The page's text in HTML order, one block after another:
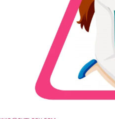
Avent SCF 291/00
Bottle Steriliser
26,995.00
Hurry Up! Offer ends soon.
₨